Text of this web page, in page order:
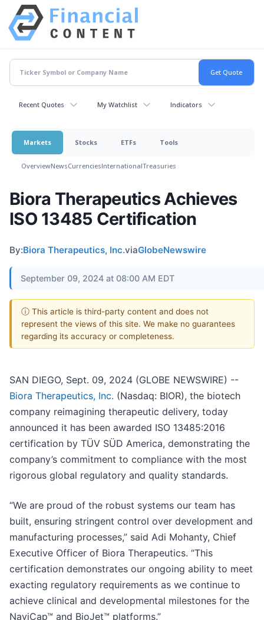
Recent Quotes My Watchlist Indicators
Markets Stocks ETFs Tools
OverviewNewsCurrenciesInternationalTreasuries
Biora Therapeutics Achieves
ISO 13485 Certification
By:Biora Therapeutics, Inc.viaGlobeNewswire
September 09, 2024 at 08:00 AM EDT
ⓘ This article is third-party content and does not
represent the views of this site. We make no guarantees
regarding its accuracy or completeness.
SAN DIEGO, Sept. 09, 2024 (GLOBE NEWSWIRE) --
Biora Therapeutics, Inc. (Nasdaq: BIOR), the biotech
company reimagining therapeutic delivery, today
announced it has been awarded ISO 13485:2016
certification by TÜV SÜD America, demonstrating the
company’s commitment to compliance with the most
rigorous global regulatory and quality standards.
“We are proud of the robust systems our team has
built, ensuring stringent control over development and
manufacturing processes,” said Adi Mohanty, Chief
Executive Officer of Biora Therapeutics. “This
certification demonstrates our ongoing ability to meet
exacting regulatory requirements as we continue to
achieve clinical and developmental milestones for the
NaviCap™ and BioJet™ platforms.”